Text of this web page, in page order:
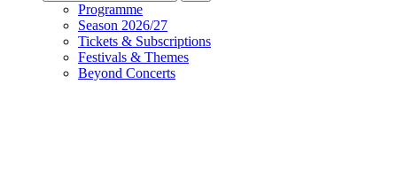
Programme
Season 2026/27
Tickets & Subscriptions
Festivals & Themes
Beyond Concerts